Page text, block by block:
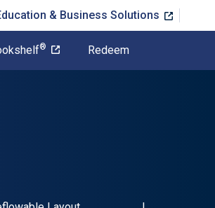
& Business Solutions
® Redeem
9781119906247"